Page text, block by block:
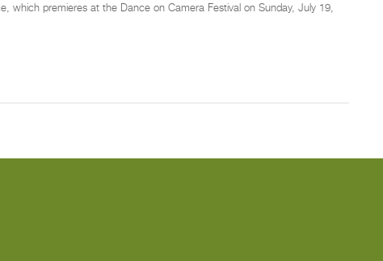
which premieres at the Dance on Camera Festival on Sunday, July 19,